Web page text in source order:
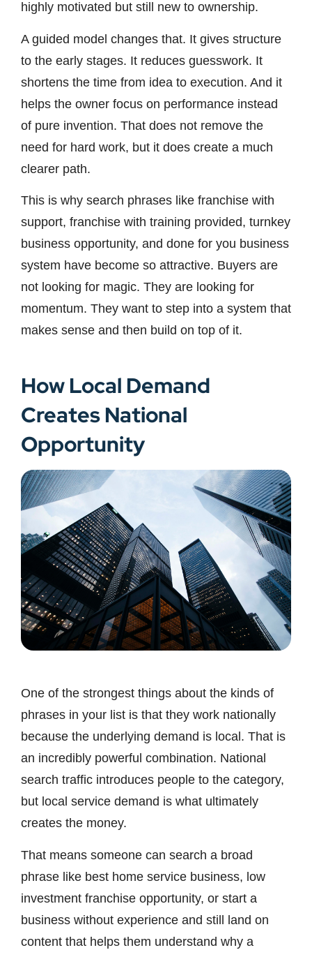
highly motivated but still new to ownership.
A guided model changes that. It gives structure
to the early stages. It reduces guesswork. It
shortens the time from idea to execution. And it
helps the owner focus on performance instead
of pure invention. That does not remove the
need for hard work, but it does create a much
clearer path.
This is why search phrases like franchise with
support, franchise with training provided, turnkey
business opportunity, and done for you business
system have become so attractive. Buyers are
not looking for magic. They are looking for
momentum. They want to step into a system that
makes sense and then build on top of it.
How Local Demand
Creates National
Opportunity
One of the strongest things about the kinds of
phrases in your list is that they work nationally
because the underlying demand is local. That is
an incredibly powerful combination. National
search traffic introduces people to the category,
but local service demand is what ultimately
creates the money.
That means someone can search a broad
phrase like best home service business, low
investment franchise opportunity, or start a
business without experience and still land on
content that helps them understand why a